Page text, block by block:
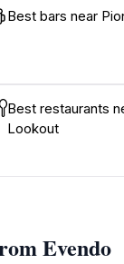
Best bars near
Best restaurants
Lookout
Evendo